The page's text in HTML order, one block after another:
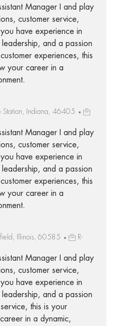
Manager I and play
customer service,
have experience in
and a passion
experiences, this
your career in a
Station, Indiana, 46405
Manager I and play
customer service,
have experience in
and a passion
experiences, this
your career in a
Illinois, 60585
R-
Manager I and play
customer service,
have experience in
and a passion
this is your
in a dynamic,